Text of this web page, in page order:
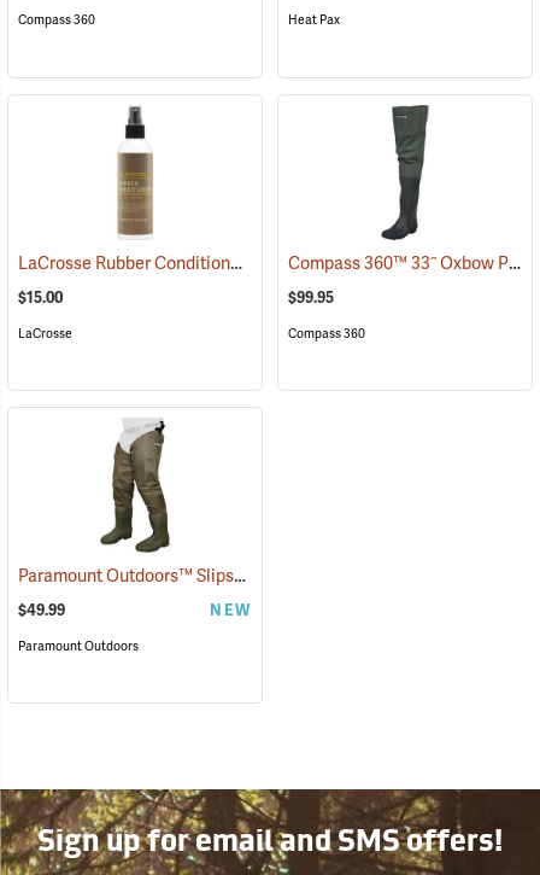
Compass 360 Heat Pax
LaCrosse Rubber Conditioner, 8 fl. oz. (93480)
$15.00
LaCrosse
Compass 360™ 33˝ Oxbow Poly-Rubber Cleated Sole Hip Boots
$99.95
Compass 360
Paramount Outdoors™ Slipstream Hip Boots
$49.99 NEW
Paramount Outdoors
Sign up for email and SMS offers!